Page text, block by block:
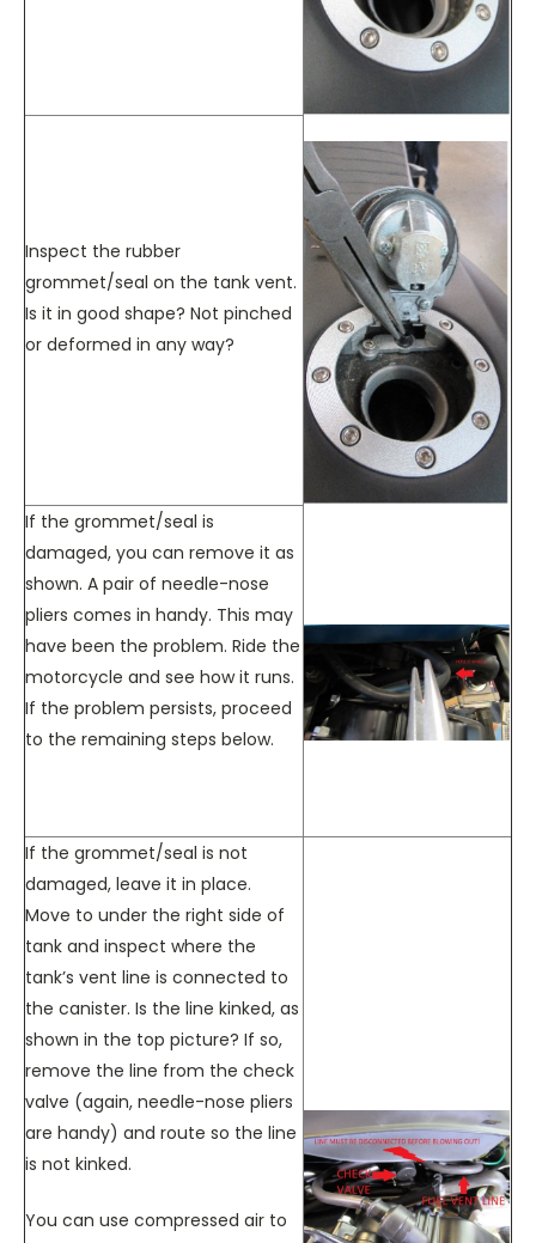
Inspect the rubber
grommet/seal on the tank vent.
Is it in good shape? Not pinched
or deformed in any way?
If the grommet/seal is
damaged, you can remove it as
shown. A pair of needle-nose
pliers comes in handy. This may
have been the problem. Ride the
motorcycle and see how it runs.
If the problem persists, proceed
to the remaining steps below.
If the grommet/seal is not
damaged, leave it in place.
Move to under the right side of
tank and inspect where the
tank’s vent line is connected to
the canister. Is the line kinked, as
shown in the top picture? If so,
remove the line from the check
valve (again, needle-nose pliers
are handy) and route so the line
is not kinked.
You can use compressed air to